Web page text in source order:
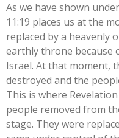
As we have shown
11:19 places us at the
replaced by a heavenly
earthly throne because
Israel. At that moment,
destroyed and the
This is where
people removed from
stage. They were